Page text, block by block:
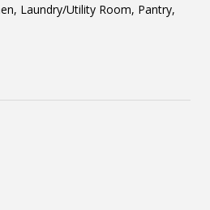
Laundry/Utility Room, Pantry,